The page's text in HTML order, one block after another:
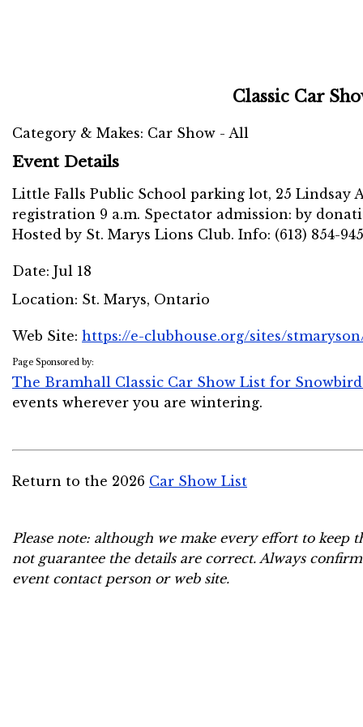
Classic Car
Category & Makes: Car Show - All
Event Details
Little Falls Public School parking lot, 25 Lindsay
registration 9 a.m. Spectator admission: by
Hosted by St. Marys Lions Club. Info: (613) 854-
Date: Jul 18
Location: St. Marys, Ontario
Web Site: https://e-clubhouse.org/sites/
Page Sponsored by:
The Bramhall Classic Car Show List for
events wherever you are wintering.
Return to the 2026 Car Show List
Please note: although we make every effort to keep
not guarantee the details are correct. Always
event contact person or web site.